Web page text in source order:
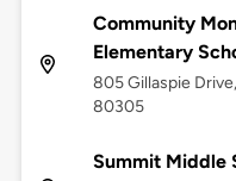
Community
Elementary
805 Gillaspie
80305
Summit Middle